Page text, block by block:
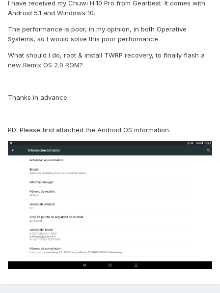
I have received my Chuwi Hi10 Pro from Gearbest. It comes with
Android 5.1 and Windows 10.
The performance is poor, in my opinion, in both Operative
Systems, so I would solve this poor performance.
What should I do, root & install TWRP recovery, to finally flash a
new Remix OS 2.0 ROM?
Thanks in advance.
PD: Please find attached the Android OS information.